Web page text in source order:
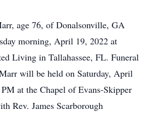
age 76, of Donalsonville, GA
morning, April 19, 2022 at
Living in Tallahassee, FL. Funeral
will be held on Saturday, April
at the Chapel of Evans-Skipper
Rev. James Scarborough